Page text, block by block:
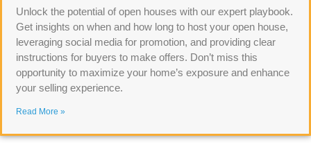
Unlock the potential of open houses with our expert playbook.
Get insights on when and how long to host your open house,
leveraging social media for promotion, and providing clear
instructions for buyers to make offers. Don’t miss this
opportunity to maximize your home’s exposure and enhance
your selling experience.
Read More »